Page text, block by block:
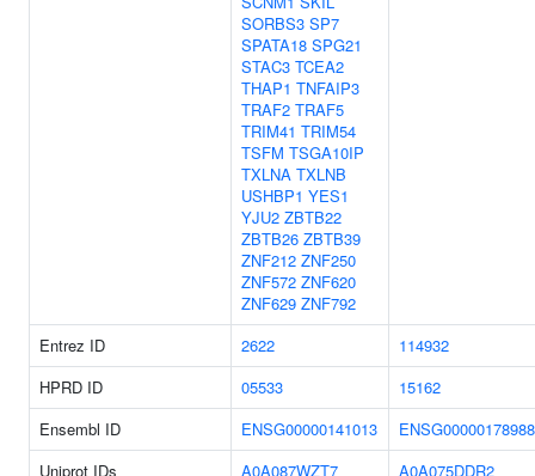
SORBS3 SP7
SPATA18 SPG21
STAC3 TCEA2
THAP1 TNFAIP3
TRAF2 TRAF5
TRIM41 TRIM54
TSFM TSGA10IP
TXLNA TXLNB
USHBP1 YES1
YJU2 ZBTB22
ZBTB26 ZBTB39
ZNF212 ZNF250
ZNF572 ZNF620
ZNF629 ZNF792
Entrez ID 2622
114932
HPRD ID
05533
15162
Ensembl ID
ENSG00000141013
ENSG00000178988
Uniprot IDs
A0A087WZT7
A0A075DDR2